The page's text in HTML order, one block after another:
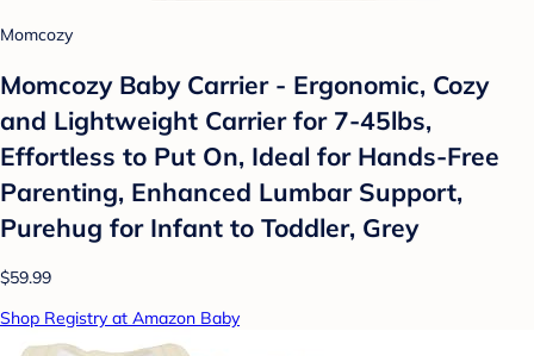
Momcozy
Momcozy Baby Carrier - Ergonomic, Cozy
and Lightweight Carrier for 7-45lbs,
Effortless to Put On, Ideal for Hands-Free
Parenting, Enhanced Lumbar Support,
Purehug for Infant to Toddler, Grey
$59.99
Shop Registry at Amazon Baby